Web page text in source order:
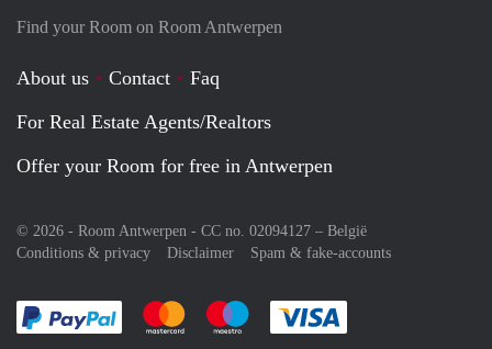
Find your Room on Room Antwerpen
About us Contact
Faq
For Real Estate Agents/Realtors
Offer your Room for free in Antwerpen
© 2026 - Room Antwerpen - CC no. 02094127 – België
Conditions & privacy
Disclaimer Spam & fake-accounts
Pay easily with :payment method
Pay easily with :payment method
Pay easily with :payment method